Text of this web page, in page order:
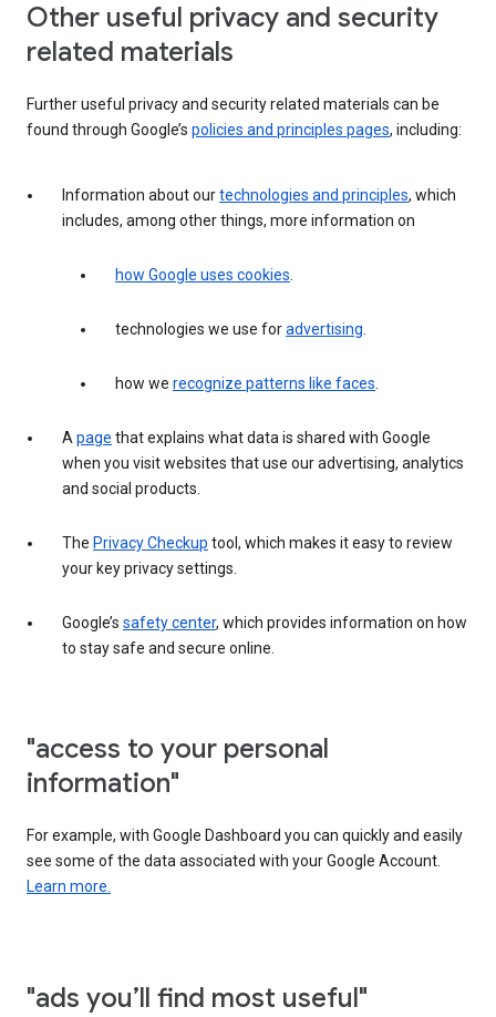
Other useful privacy and security
related materials
Further useful privacy and security related materials can be
found through Google’s policies and principles pages, including:
Information about ourtechnologies and principles, which
includes, among other things, more information on
how Google uses cookies.
technologies we use foradvertising.
how we recognize patterns like faces.
Apage that explains what data is shared with Google
when you visit websites that use our advertising, analytics
and social products.
The Privacy Checkup tool, which makes it easy to review
your key privacy settings.
Google’s safety center, which provides information on how
to stay safe and secure online.
"access to your personal
information"
For example, with Google Dashboard you can quickly and easily
see some of the data associated with your Google Account.
Learn more.
"ads you’ll find most useful"